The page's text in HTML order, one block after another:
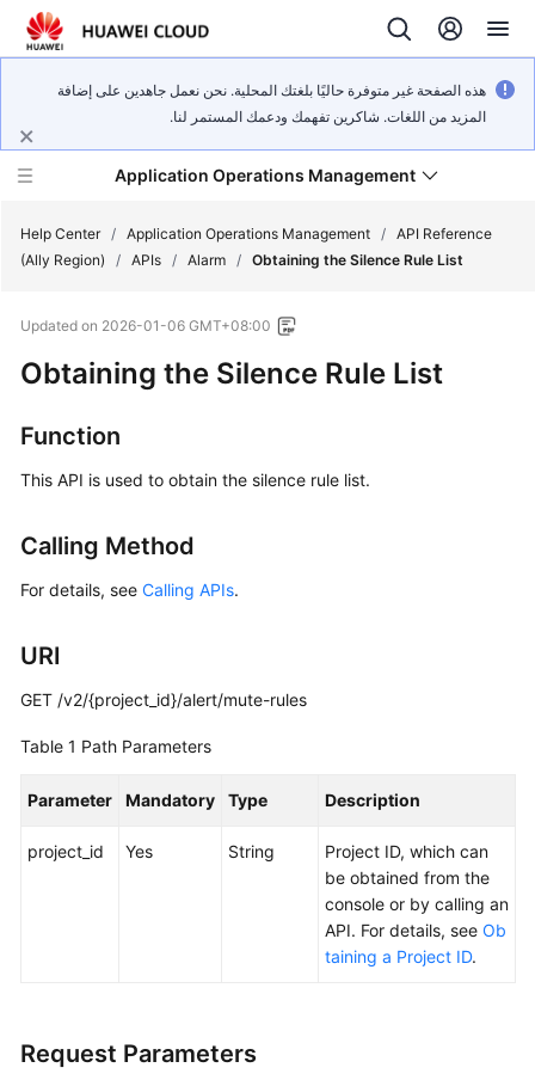
هذه الصفحة غير متوفرة حاليًا بلغتك المحلية. نحن نعمل جاهدين على إضافة
المزيد من اللغات. شاكرين تفهمك ودعمك المستمر لنا.
Application Operations Management
New
Service
Billing
Started
Best
Practices
Reference
SDK
1.0
Help Center / Application Operations Management / API Reference
(Ally Region)
/ APIs / Alarm / Obtaining the Silence Rule List
Updated on 2026-01-06 GMT+08:00
Obtaining the Silence Rule List
Function
This API is used to obtain the silence rule list.
Calling Method
For details, see Calling APIs.
URI
GET /v2/{project_id}/alert/mute-rules
Table 1 Path Parameters
Parameter Mandatory Type Description
project_id Yes String
Project ID, which can
be obtained from the
console or by calling an
API. For details, see Ob
taining a Project ID.
Request Parameters